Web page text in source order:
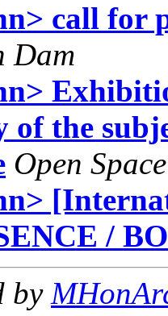
call for
Dam
the
Open Space
/
by